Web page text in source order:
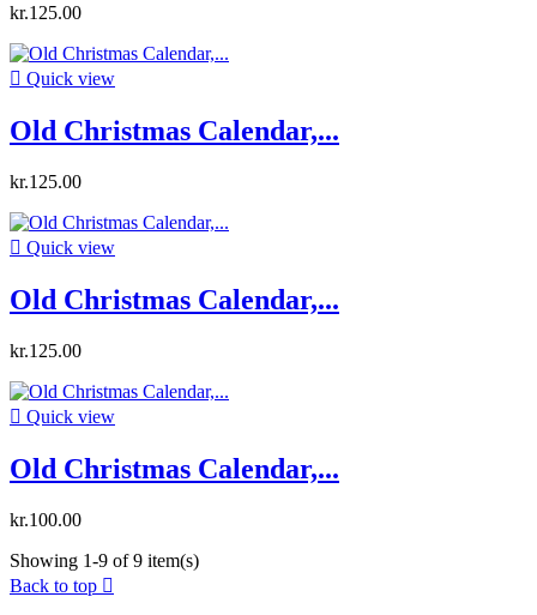
kr.125.00
 Quick view
Old Christmas Calendar,...
kr.125.00
 Quick view
Old Christmas Calendar,...
kr.125.00
 Quick view
Old Christmas Calendar,...
kr.100.00
Showing 1-9 of 9 item(s)
Back to top 